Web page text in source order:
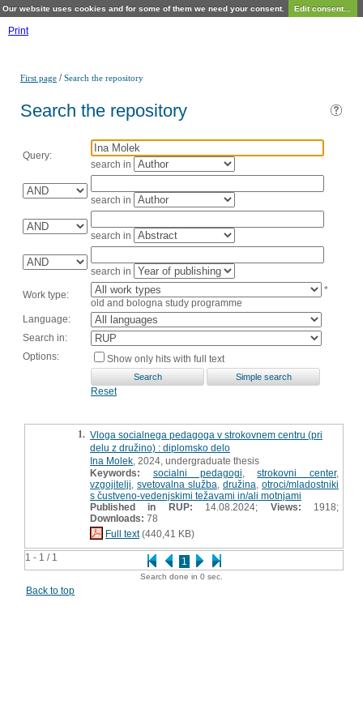
Our website uses cookies and for some of them we need your consent. Edit consent...
Print
First page /Search the repository
Search the repository
Query:
search in
search in
search in
search in
Work type:
*
old and bologna study programme
Language:
Search in:
Options:
Show only hits with full text
Reset
1 - 1 / 1 1
1. Vloga socialnega pedagoga v strokovnem centru (pri
delu z družino) : diplomsko delo
Ina Molek , 2024, undergraduate thesis
Keywords:
socialni pedagogi ,strokovni center,
vzgojitelji svetovalna služba družina otroci/mladostniki
s čustveno-vedenjskimi težavami in/ali motnjami
Published in RUP: 14.08.2024; Views: 1918;
Downloads: 78
Full text(440,41 KB)
Search done in 0 sec.
Back to top